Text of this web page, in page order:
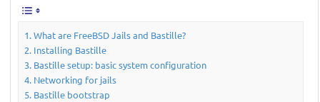
What are FreeBSD Jails and Bastille?
Installing Bastille
Bastille setup: basic system configuration
Networking for jails
Bastille bootstrap